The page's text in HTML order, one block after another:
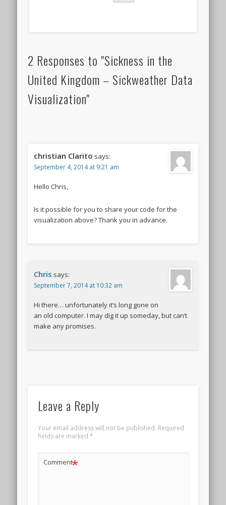
2 Responses to "Sickness in the
United Kingdom – Sickweather Data
Visualization"
christian Clarito says:
September 4, 2014 at 9:21 am
Hello Chris,
Is it possible for you to share your code for the
visualization above? Thank you in advance.
Chris says:
September 7, 2014 at 10:32 am
Hi there… unfortunately it’s long gone on
an old computer. I may dig it up someday, but can’t
make any promises.
Leave a Reply
Your email address will not be published. Required
fields are marked *
Comment*